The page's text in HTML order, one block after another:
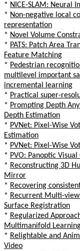
* NICE-SLAM: Neural
* Non-negative local
representation
* Novel Volume
* PATS: Patch Area
Feature Matching
* Pedestrian
multilevel important
incremental learning
* Practical super-
* Prompting Depth
Depth Estimation
* PVNet: Pixel-Wise
Estimation
* PVNet: Pixel-Wise
* PVO: Panoptic
* Reconstructing 3D
Mirror
* Recovering
* Recurrent Multi-
Surface Registration
* Regularized
Multimanifold
* Relightable and
Video